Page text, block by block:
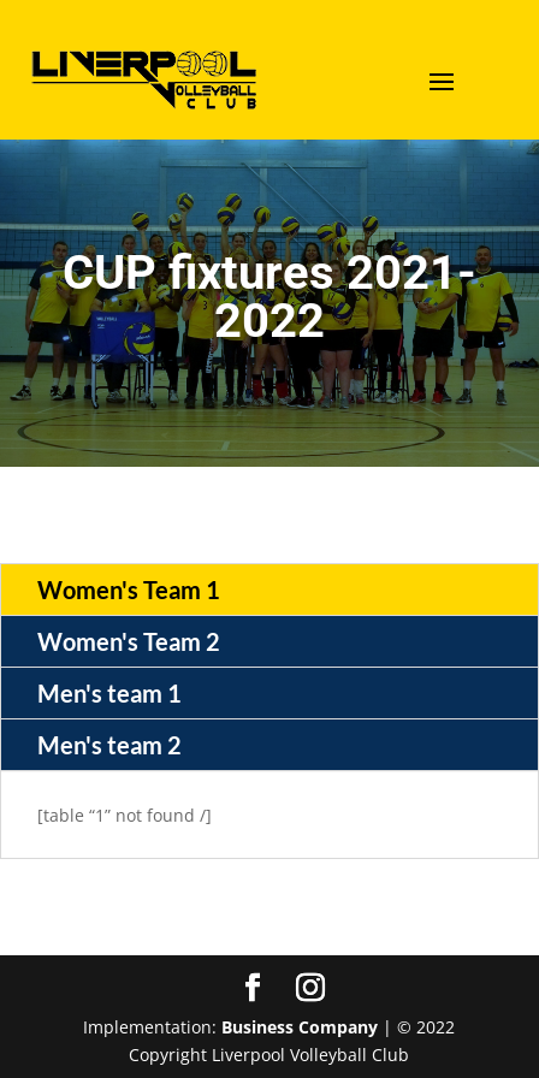
CUP fixtures 2021-
2022
Women's Team 1
Women's Team 2
Men's team 1
Men's team 2
[table “1” not found /]
Implementation: Business Company | © 2022
Copyright Liverpool Volleyball Club